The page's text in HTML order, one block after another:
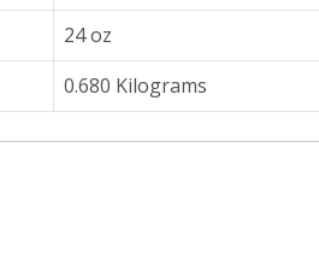
24 oz
0.680 Kilograms